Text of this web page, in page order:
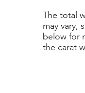
The total
may vary,
below for
the carat